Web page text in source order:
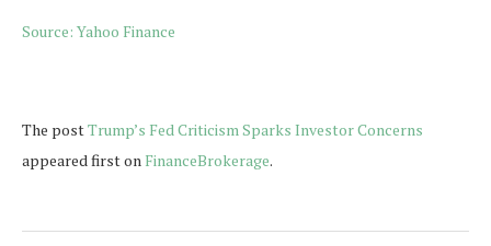
Source: Yahoo Finance
The postTrump’s Fed Criticism Sparks Investor Concerns
appeared first on FinanceBrokerage.